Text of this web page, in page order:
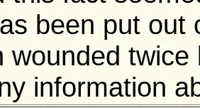
been put out
wounded
information